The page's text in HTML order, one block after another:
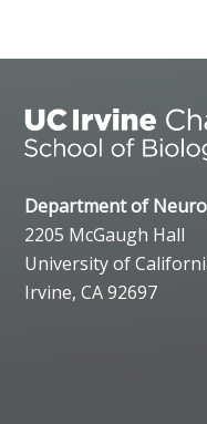
Department of
2205 McGaugh Hall
University of
Irvine, CA 92697